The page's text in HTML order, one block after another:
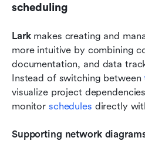
scheduling
Lark makes creating and
more intuitive by combining
documentation, and data
Instead of switching between
visualize project
monitor schedules directly
Supporting network